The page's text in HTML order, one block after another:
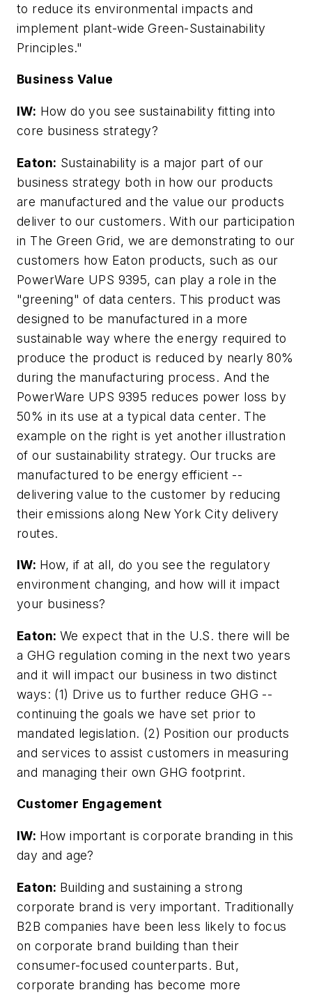
to reduce its environmental impacts and
implement plant-wide Green-Sustainability
Principles."
Business Value
IW: How do you see sustainability fitting into
core business strategy?
Eaton: Sustainability is a major part of our
business strategy both in how our products
are manufactured and the value our products
deliver to our customers. With our participation
in The Green Grid, we are demonstrating to our
customers how Eaton products, such as our
PowerWare UPS 9395, can play a role in the
"greening" of data centers. This product was
designed to be manufactured in a more
sustainable way where the energy required to
produce the product is reduced by nearly 80%
during the manufacturing process. And the
PowerWare UPS 9395 reduces power loss by
50% in its use at a typical data center. The
example on the right is yet another illustration
of our sustainability strategy. Our trucks are
manufactured to be energy efficient --
delivering value to the customer by reducing
their emissions along New York City delivery
routes.
IW: How, if at all, do you see the regulatory
environment changing, and how will it impact
your business?
Eaton: We expect that in the U.S. there will be
a GHG regulation coming in the next two years
and it will impact our business in two distinct
ways: (1) Drive us to further reduce GHG --
continuing the goals we have set prior to
mandated legislation. (2) Position our products
and services to assist customers in measuring
and managing their own GHG footprint.
Customer Engagement
IW: How important is corporate branding in this
day and age?
Eaton: Building and sustaining a strong
corporate brand is very important. Traditionally
B2B companies have been less likely to focus
on corporate brand building than their
consumer-focused counterparts. But,
corporate branding has become more